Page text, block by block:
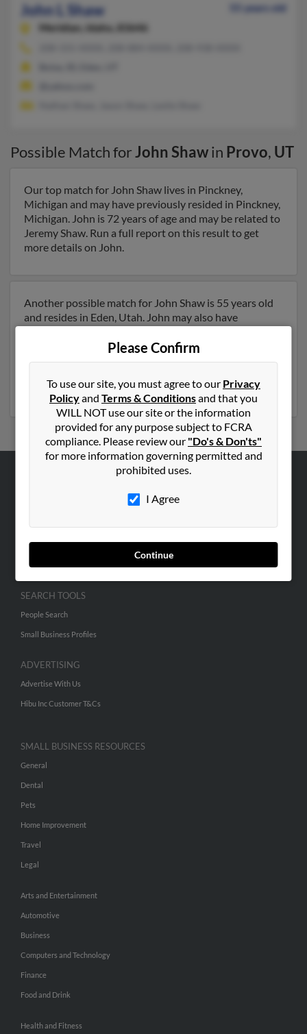
John L Shaw
55 years old
Meridian,
Idaho, 83646
Possible Match forJohn Shawin Provo, UT
Our top match for John Shaw lives in Pinckney,
Michigan and may have previously resided in Pinckney,
Michigan. John is 72 years of age and may be related to
Jeremy Shaw. Run a full report on this result to get
more details on John.
Another possible match for John Shaw is 55 years old
and resides in Eden, Utah. John may also have
Nathan Shaw, Jason Shaw and Leslie Shaw. We have 1
email addresses on file for John Shaw. Run a full report
and much more.
Please Confirm
To use our site, you must agree to our Privacy
Policyand Terms & Conditionsand that you
WILL NOT use our site or the information
provided for any purpose subject to FCRA
compliance. Please review our "Do's & Don'ts"
for more information governing permitted and
prohibited uses.
I Agree
Continue
Hibu Blog
Careers
Contact Us
SEARCH TOOLS
People Search
Small Business Profiles
ADVERTISING
Advertise With Us
Hibu Inc Customer T&Cs
SMALL BUSINESS RESOURCES
General
Dental
Pets
Home Improvement
Travel
Legal
Arts and Entertainment
Automotive
Business
Computers and Technology
Finance
Food and Drink
Health and Fitness